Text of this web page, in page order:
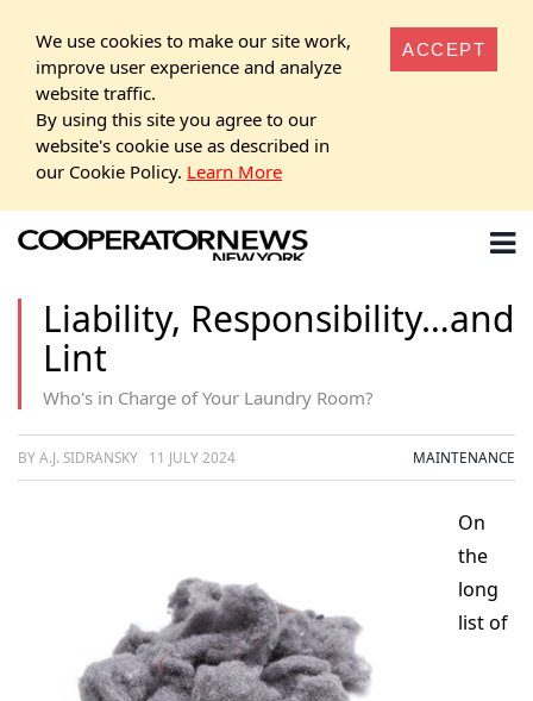
We use cookies to make our site work,
improve user experience and analyze
website traffic.
By using this site you agree to our
website's cookie use as described in
our Cookie Policy. Learn More
ACCEPT
Liability, Responsibility…and
Lint
Who's in Charge of Your Laundry Room?
BY A.J. SIDRANSKY 11 JULY 2024 MAINTENANCE
On
the
long
list of